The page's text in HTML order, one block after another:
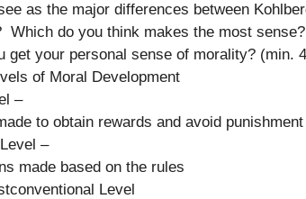
as the major differences between
Which do you think makes the most
get your personal sense of morality? (min.
of Moral Development
–
to obtain rewards and avoid punishment
–
made based on the rules
Level